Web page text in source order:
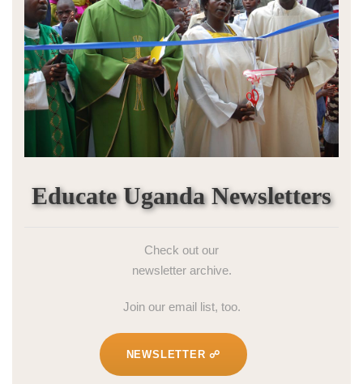
Educate Uganda Newsletters
Check out our
newsletter archive.
Join our email list, too.
NEWSLETTER ☍